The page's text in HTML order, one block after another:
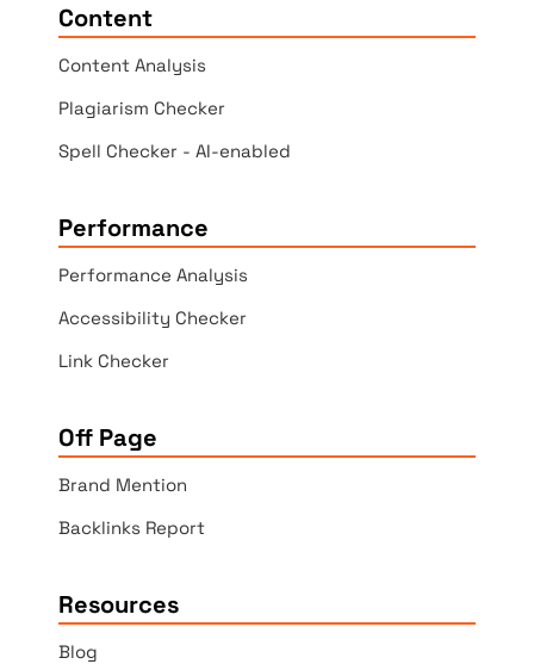
Content
Content Analysis
Plagiarism Checker
Spell Checker - AI-enabled
Performance
Performance Analysis
Accessibility Checker
Link Checker
Off Page
Brand Mention
Backlinks Report
Resources
Blog